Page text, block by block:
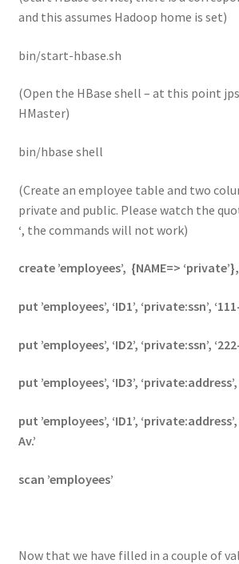
and this assumes Hadoop home is set)
bin/start-hbase.sh
(Open the HBase shell – at this point
HMaster)
bin/hbase shell
(Create an employee table and two
private and public. Please watch the
‘, the commands will not work)
create ’employees’, {NAME=>
put ’employees’, ‘ID1’, ‘private:ssn’,
put ’employees’, ‘ID2’, ‘private:ssn’,
put ’employees’, ‘ID3’,
put ’employees’, ‘ID1’,
Av.’
scan ’employees’
Now that we have filled in a couple of